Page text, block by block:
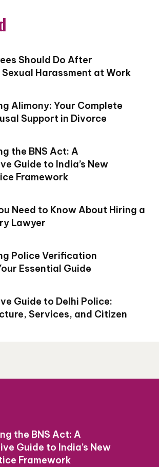
Should Do After
Harassment at Work
Alimony: Your Complete
Support in Divorce
the BNS Act: A
Guide to India’s New
Framework
Need to Know About Hiring a
Lawyer
Police Verification
Essential Guide
Guide to Delhi Police:
Services, and Citizen
the BNS Act: A
Guide to India’s New
Framework